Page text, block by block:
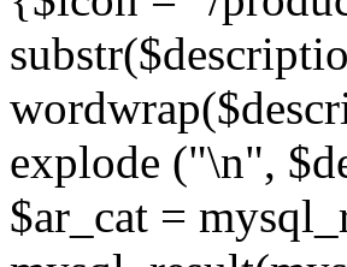
explode ("\n",
$ar_cat =